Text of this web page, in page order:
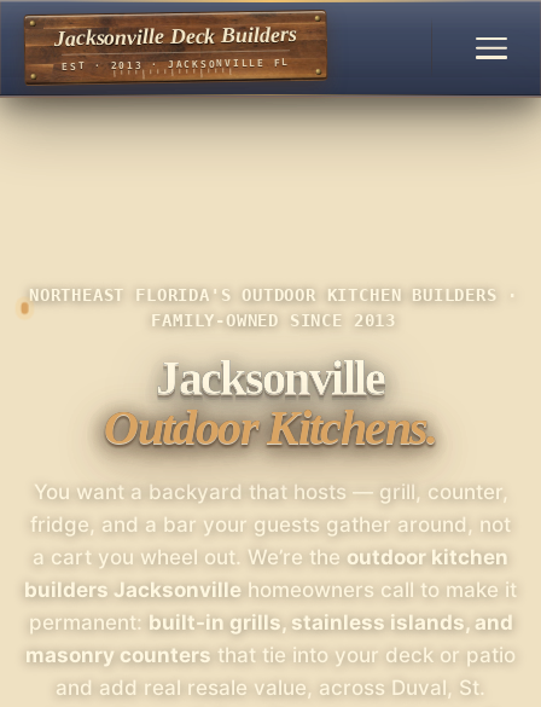
Jacksonville Deck Builders
EST · 2013 · JACKSONVILLE FL
NORTHEAST FLORIDA'S OUTDOOR KITCHEN BUILDERS ·
FAMILY-OWNED SINCE 2013
Jacksonville
Outdoor Kitchens.
You want a backyard that hosts — grill, counter,
fridge, and a bar your guests gather around, not
a cart you wheel out. We’re the outdoor kitchen
builders Jacksonville homeowners call to make it
permanent: built-in grills, stainless islands, and
masonry counters that tie into your deck or patio
and add real resale value, across Duval, St.